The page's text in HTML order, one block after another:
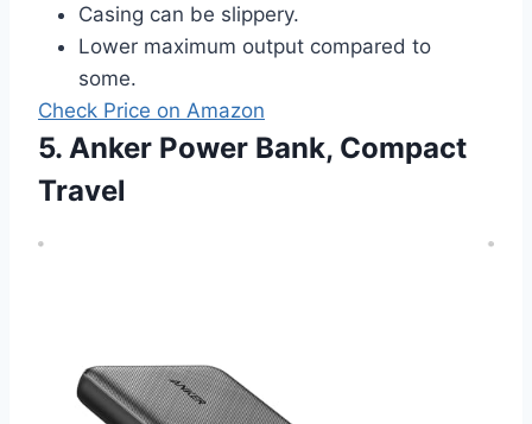
Casing can be slippery.
Lower maximum output compared to
some.
Check Price on Amazon
5. Anker Power Bank, Compact
Travel